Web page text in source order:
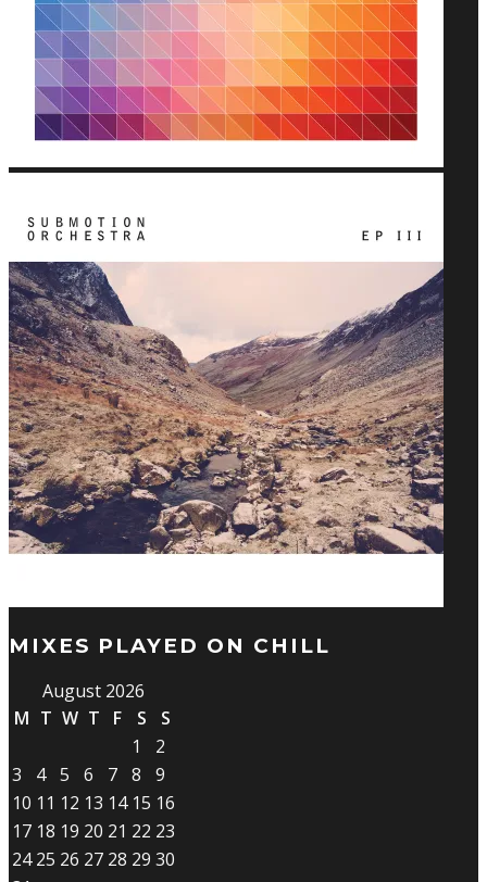
MIXES PLAYED ON CHILL
August 2026
M T W T F S
S
1
2
3
4 5 6 7 8
9
10 11 12 13 14 15 16
17 18 19 20 21 22 23
24 25 26 27 28 29 30